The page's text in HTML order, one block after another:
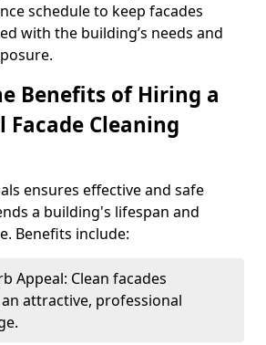
schedule to keep facades
with the building’s needs and
Benefits of Hiring a
Facade Cleaning
ensures effective and safe
a building's lifespan and
Benefits include:
Appeal: Clean facades
attractive, professional